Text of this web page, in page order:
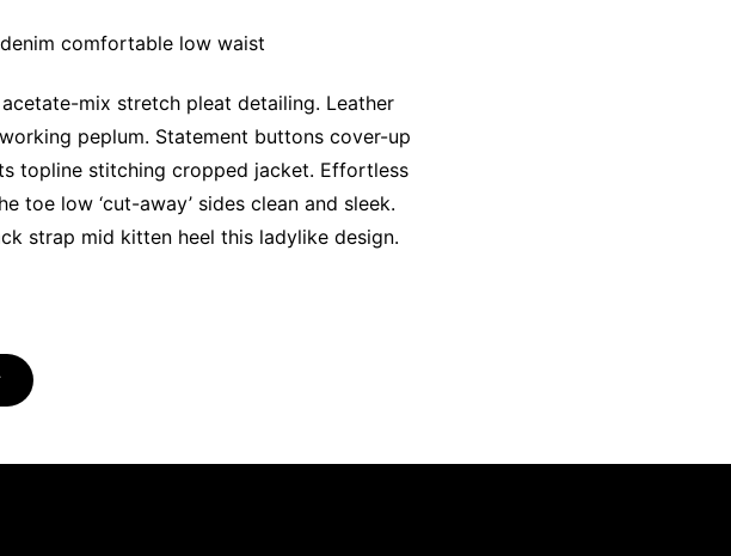
comfortable low waist
mix stretch pleat detailing. Leather
peplum. Statement buttons cover-up
topline stitching cropped jacket. Effortless
low ‘cut-away’ sides clean and sleek.
strap mid kitten heel this ladylike design.